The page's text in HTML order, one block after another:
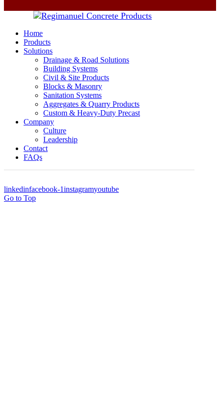
Home
Products
Solutions
Drainage & Road Solutions
Building Systems
Civil & Site Products
Blocks & Masonry
Sanitation Systems
Aggregates & Quarry Products
Custom & Heavy-Duty Precast
Company
Culture
Leadership
Contact
FAQs
linkedinfacebook-1instagramyoutube
Go to Top